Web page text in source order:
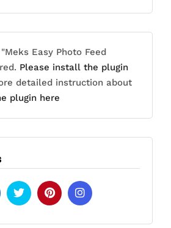
Easy Photo Feed
Please install the plugin
detailed instruction about
plugin here